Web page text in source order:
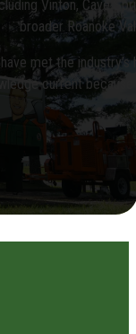
Vinton, Cave
broader Roanoke
met the
current